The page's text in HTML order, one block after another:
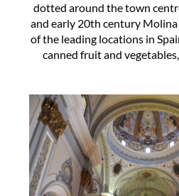
dotted around the town
and early 20th century Molina
of the leading locations in
canned fruit and